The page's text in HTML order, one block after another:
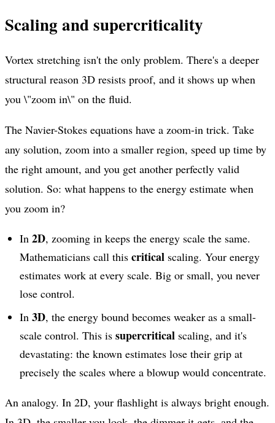
Scaling and supercriticality
Vortex stretching isn't the only problem. There's a deeper
structural reason 3D resists proof, and it shows up when
you \"zoom in\" on the fluid.
The Navier-Stokes equations have a zoom-in trick. Take
any solution, zoom into a smaller region, speed up time by
the right amount, and you get another perfectly valid
solution. So: what happens to the energy estimate when
you zoom in?
In 2D, zooming in keeps the energy scale the same.
Mathematicians call this critical scaling. Your energy
estimates work at every scale. Big or small, you never
lose control.
In 3D, the energy bound becomes weaker as a small-
scale control. This is supercritical scaling, and it's
devastating: the known estimates lose their grip at
precisely the scales where a blowup would concentrate.
An analogy. In 2D, your flashlight is always bright enough.